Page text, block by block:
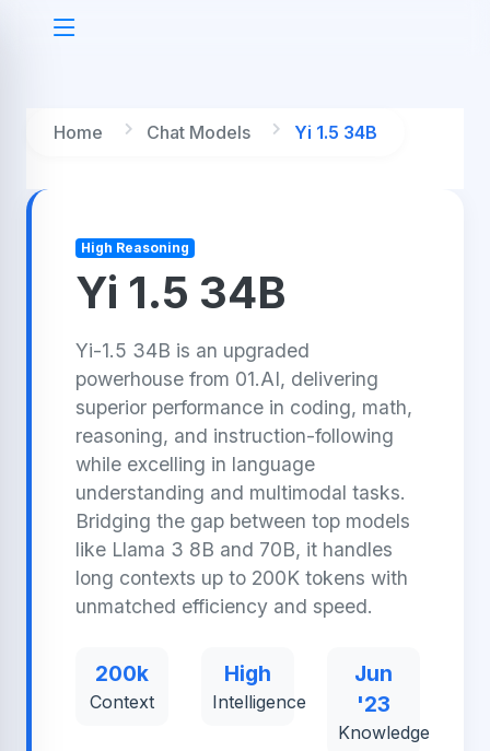
Home Chat Models Yi 1.5 34B
High Reasoning
Yi 1.5 34B
Yi-1.5 34B is an upgraded
powerhouse from 01.AI, delivering
superior performance in coding, math,
reasoning, and instruction-following
while excelling in language
understanding and multimodal tasks.
Bridging the gap between top models
like Llama 3 8B and 70B, it handles
long contexts up to 200K tokens with
unmatched efficiency and speed.
200k
Context
High
Intelligence
Jun
'23
Knowledge